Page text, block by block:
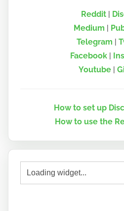
Reddit|
Medium
Telegram
Facebook|
Youtube
How to set up
How to use the